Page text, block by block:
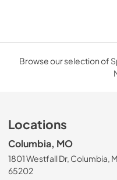
Browse our selection of
Locations
Columbia, MO
1801 Westfall Dr, Columbia,
65202